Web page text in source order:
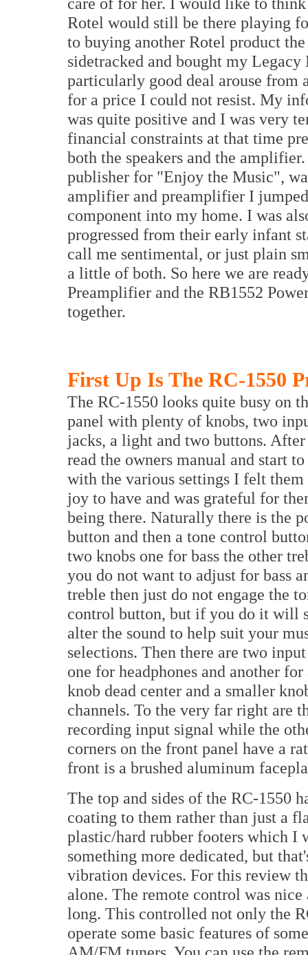
Rotel would still be there playing
to buying another Rotel product
sidetracked and bought my Legacy
particularly good deal arouse from
for a price I could not resist. My
was quite positive and I was very
financial constraints at that time
both the speakers and the
publisher for "Enjoy the Music",
amplifier and preamplifier I
component into my home. I was
progressed from their early infant
call me sentimental, or just plain
a little of both. So here we are
Preamplifier and the RB1552
together.
First Up Is The RC-1550
The RC-1550 looks quite busy on
panel with plenty of knobs, two
jacks, a light and two buttons.
read the owners manual and start
with the various settings I felt
joy to have and was grateful for
being there. Naturally there is the
button and then a tone control
two knobs one for bass the other
you do not want to adjust for bass
treble then just do not engage the
control button, but if you do it will
alter the sound to help suit your
selections. Then there are two
one for headphones and another
knob dead center and a smaller
channels. To the very far right are
recording input signal while the
corners on the front panel have a
front is a brushed aluminum
The top and sides of the RC-1550
coating to them rather than just a
plastic/hard rubber footers which
something more dedicated, but
vibration devices. For this review
alone. The remote control was
long. This controlled not only the
operate some basic features of